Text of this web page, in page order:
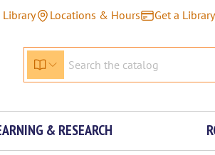
Locations & Hours Get a
& RESEARCH